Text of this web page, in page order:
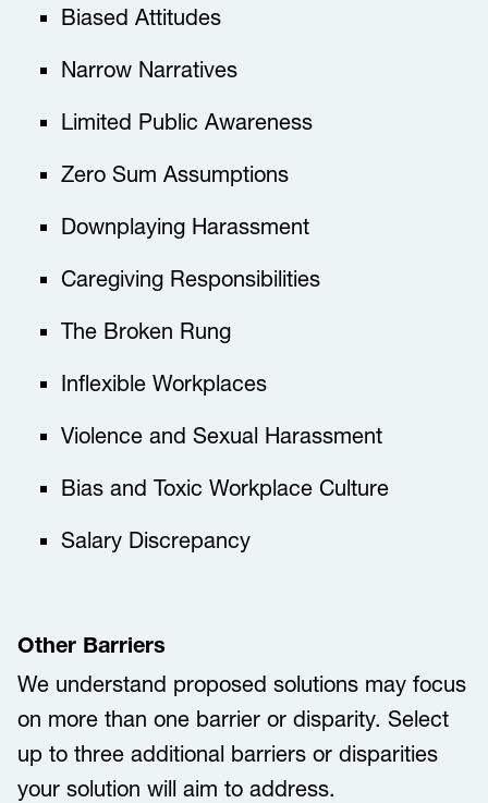
​​​Biased Attitudes​​
​​​​Narrow Narratives​​​
Limited Public Awareness
​​Zero Sum Assumptions​​​
​​​​Downplaying Harassment​​​
​​​​Caregiving Responsibilities​​​
​​​​The Broken Rung​​​
​​​​Inflexible Workplaces​​​
​​​​Violence and Sexual Harassment​​​
​​​​Bias and Toxic Workplace Culture​​​
​​​​Salary Discrepancy​​​
Other Barriers
We understand proposed solutions may focus
on more than one barrier or disparity. Select
up to three additional barriers or disparities
your solution will aim to address.